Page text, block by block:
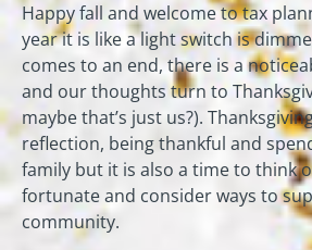
Happy fall and welcome to tax
year it is like a light switch is
comes to an end, there is a
and our thoughts turn to
maybe that’s just us?).
reflection, being thankful and
family but it is also a time to think
fortunate and consider ways to
community.